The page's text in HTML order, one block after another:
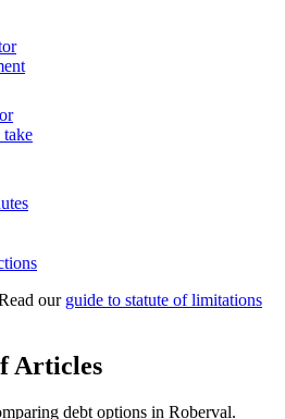
take
our guide to statute of limitations
Articles
debt options in Roberval.